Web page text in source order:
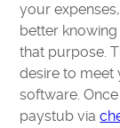
your
better
that purpose.
desire to meet
software.
paystub via